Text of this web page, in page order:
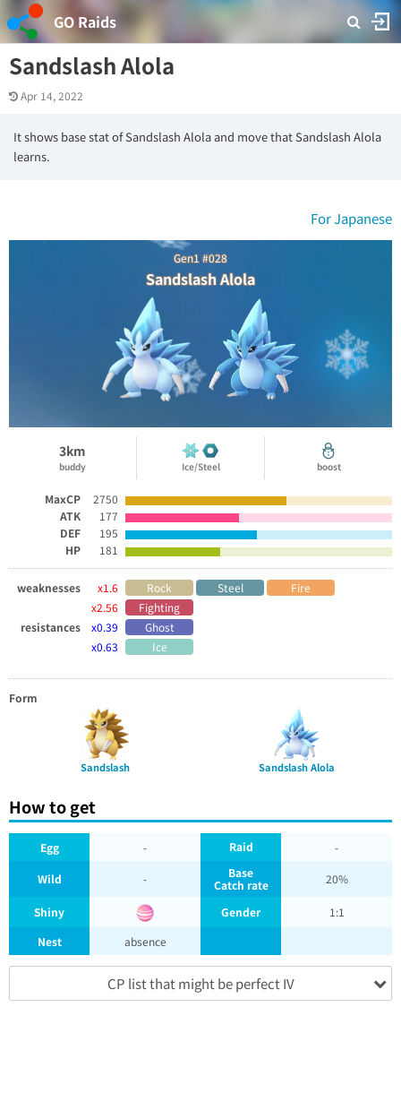
GO Raids
Sandslash Alola
Apr 14, 2022
It shows base stat of Sandslash Alola and move that Sandslash Alola
learns.
For Japanese
Gen1 #028
Sandslash Alola
3km
buddy Ice/Steel boost
MaxCP
2750
ATK
177
DEF
195
HP
181
weaknesses x1.6 Rock Steel
Fire
x2.56
Fighting
resistances
x0.39
Ghost
x0.63
Ice
Form
Sandslash Sandslash Alola
How to get
Egg - Raid -
Wild -
Base
Catch rate
20%
Shiny Gender
1:1
Nest
absence
CP list that might be perfect IV